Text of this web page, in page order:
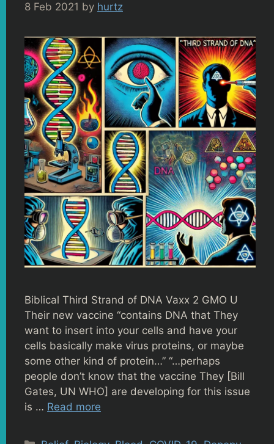
8 Feb 2021 by hurtz
Biblical Third Strand of DNA Vaxx 2 GMO U
Their new vaccine “contains DNA that They
want to insert into your cells and have your
cells basically make virus proteins, or maybe
some other kind of protein…” “…perhaps
people don’t know that the vaccine They [Bill
Gates, UN WHO] are developing for this issue
is … Read more